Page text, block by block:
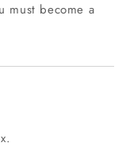
must become a